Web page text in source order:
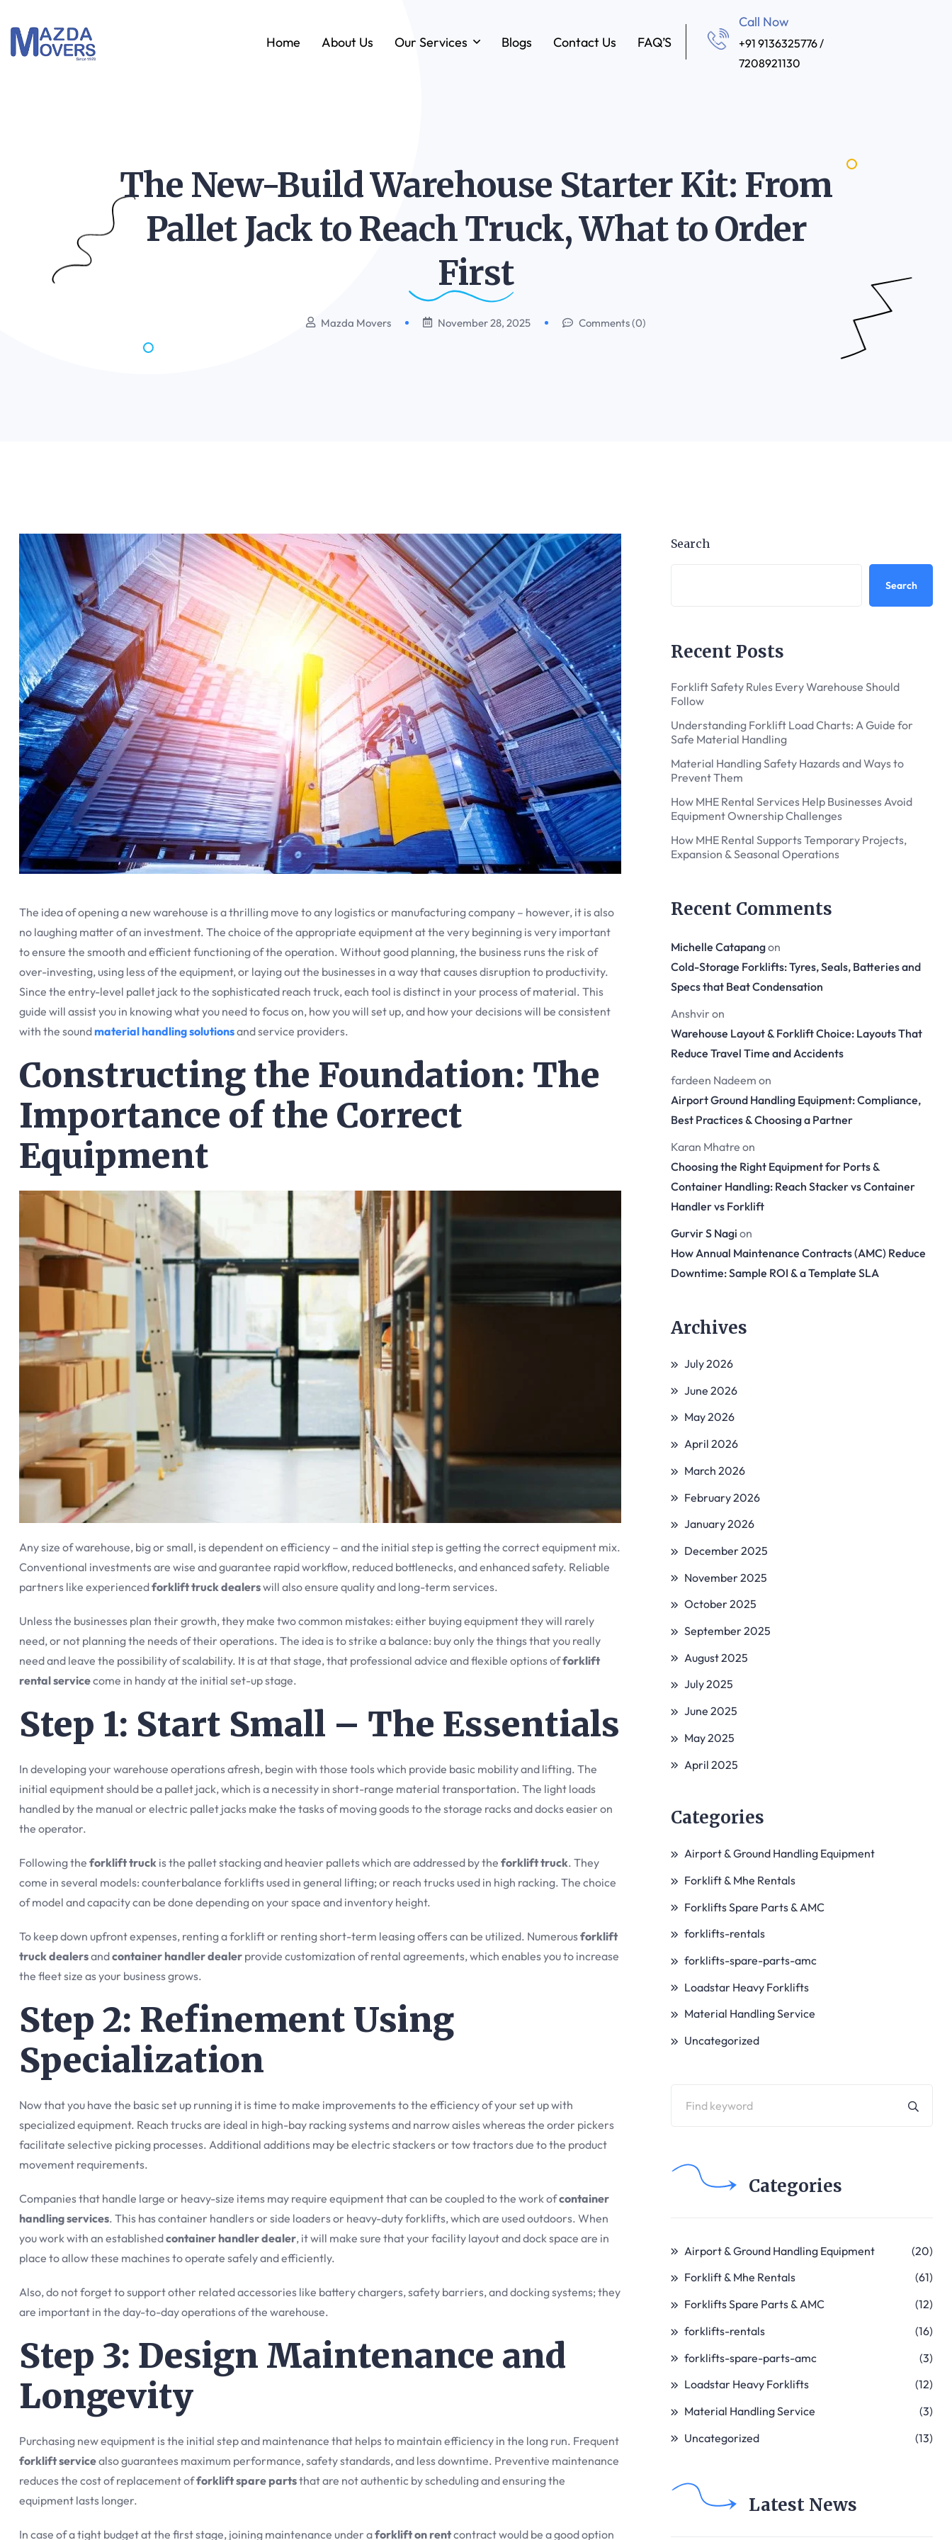
Home About Us Our Services
Anton By Jungheinrich
Loadstar Heavy Forklifts & Container
Blogs Contact Us FAQ’S
Call Now
+91 9136325776 /
7208921130
The New-Build Warehouse Starter Kit: From
Pallet Jack to Reach Truck, What to Order
First
Mazda Movers November 28, 2025 Comments (0)
The idea of opening a new warehouse is a thrilling move to any logistics or manufacturing company – however, it is also
no laughing matter of an investment. The choice of the appropriate equipment at the very beginning is very important
to ensure the smooth and efficient functioning of the operation. Without good planning, the business runs the risk of
over-investing, using less of the equipment, or laying out the businesses in a way that causes disruption to productivity.
Since the entry-level pallet jack to the sophisticated reach truck, each tool is distinct in your process of material. This
guide will assist you in knowing what you need to focus on, how you will set up, and how your decisions will be consistent
with the soundmaterial handling solutionsand service providers.
Constructing the Foundation: The
Importance of the Correct
Equipment
Any size of warehouse, big or small, is dependent on efficiency – and the initial step is getting the correct equipment mix.
Conventional investments are wise and guarantee rapid workflow, reduced bottlenecks, and enhanced safety. Reliable
partners like experiencedforklift truck dealerswill also ensure quality and long-term services.
Unless the businesses plan their growth, they make two common mistakes: either buying equipment they will rarely
need, or not planning the needs of their operations. The idea is to strike a balance: buy only the things that you really
need and leave the possibility of scalability. It is at that stage, that professional advice and flexible options offorklift
rental servicecome in handy at the initial set-up stage.
Step 1: Start Small – The Essentials
In developing your warehouse operations afresh, begin with those tools which provide basic mobility and lifting. The
initial equipment should be a pallet jack, which is a necessity in short-range material transportation. The light loads
handled by the manual or electric pallet jacks make the tasks of moving goods to the storage racks and docks easier on
the operator.
Following the forklift truck is the pallet stacking and heavier pallets which are addressed by the forklift truck. They
come in several models: counterbalance forklifts used in general lifting; or reach trucks used in high racking. The choice
of model and capacity can be done depending on your space and inventory height.
To keep down upfront expenses, renting a forklift or renting short-term leasing offers can be utilized. Numerousforklift
truck dealersandcontainer handler dealer provide customization of rental agreements, which enables you to increase
the fleet size as your business grows.
Step 2: Refinement Using
Specialization
Now that you have the basic set up running it is time to make improvements to the efficiency of your set up with
specialized equipment. Reach trucks are ideal in high-bay racking systems and narrow aisles whereas the order pickers
facilitate selective picking processes. Additional additions may be electric stackers or tow tractors due to the product
movement requirements.
Companies that handle large or heavy-size items may require equipment that can be coupled to the work ofcontainer
handling services. This has container handlers or side loaders or heavy-duty forklifts, which are used outdoors. When
you work with an establishedcontainer handler dealer, it will make sure that your facility layout and dock space are in
place to allow these machines to operate safely and efficiently.
Also, do not forget to support other related accessories like battery chargers, safety barriers, and docking systems; they
are important in the day-to-day operations of the warehouse.
Step 3: Design Maintenance and
Longevity
Purchasing new equipment is the initial step and maintenance that helps to maintain efficiency in the long run. Frequent
forklift servicealso guarantees maximum performance, safety standards, and less downtime. Preventive maintenance
reduces the cost of replacement offorklift spare partsthat are not authentic by scheduling and ensuring the
equipment lasts longer.
In case of a tight budget at the first stage, joining maintenance under aforklift on rentcontract would be a good option
Search
Search
Recent Posts
Forklift Safety Rules Every Warehouse Should
Follow
Understanding Forklift Load Charts: A Guide for
Safe Material Handling
Material Handling Safety Hazards and Ways to
Prevent Them
How MHE Rental Services Help Businesses Avoid
Equipment Ownership Challenges
How MHE Rental Supports Temporary Projects,
Expansion & Seasonal Operations
Recent Comments
Michelle Catapangon
Cold-Storage Forklifts: Tyres, Seals, Batteries and
Specs that Beat Condensation
Anshvir on
Warehouse Layout & Forklift Choice: Layouts That
Reduce Travel Time and Accidents
fardeen Nadeem on
Airport Ground Handling Equipment: Compliance,
Best Practices & Choosing a Partner
Karan Mhatre on
Choosing the Right Equipment for Ports &
Container Handling: Reach Stacker vs Container
Handler vs Forklift
Gurvir S Nagi on
How Annual Maintenance Contracts (AMC) Reduce
Downtime: Sample ROI & a Template SLA
Archives
July 2026
June 2026
May 2026
April 2026
March 2026
February 2026
January 2026
December 2025
November 2025
October 2025
September 2025
August 2025
July 2025
June 2025
May 2025
April 2025
Categories
Airport & Ground Handling Equipment
Forklift & Mhe Rentals
Forklifts Spare Parts & AMC
forklifts-rentals
forklifts-spare-parts-amc
Loadstar Heavy Forklifts
Material Handling Service
Uncategorized
Categories
Airport & Ground Handling Equipment
(20)
Forklift & Mhe Rentals
(61)
Forklifts Spare Parts & AMC
(12)
forklifts-rentals
(16)
forklifts-spare-parts-amc
(3)
Loadstar Heavy Forklifts
(12)
Material Handling Service
(3)
Uncategorized
(13)
Latest News